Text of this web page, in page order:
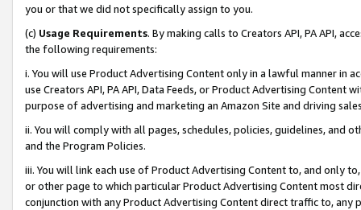
you or that we did not specifically assign to you.
(c) Usage Requirements. By making calls to Creators API, PA API,
the following requirements:
i. You will use Product Advertising Content only in a lawful manner in
use Creators API, PA API, Data Feeds, or Product Advertising
purpose of advertising and marketing an Amazon Site and driving
ii. You will comply with all pages, schedules, policies, guidelines, and
and the Program Policies.
iii. You will link each use of Product Advertising Content to, and only
or other page to which particular Product Advertising Content most
conjunction with any Product Advertising Content direct traffic to,